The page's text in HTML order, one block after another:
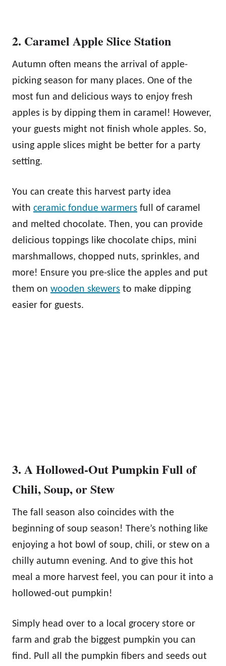
2. Caramel Apple Slice Station
Autumn often means the arrival of apple-
picking season for many places. One of the
most fun and delicious ways to enjoy fresh
apples is by dipping them in caramel! However,
your guests might not finish whole apples. So,
using apple slices might be better for a party
setting.
You can create this harvest party idea
with ceramic fondue warmers full of caramel
and melted chocolate. Then, you can provide
delicious toppings like chocolate chips, mini
marshmallows, chopped nuts, sprinkles, and
more! Ensure you pre-slice the apples and put
them on wooden skewers to make dipping
easier for guests.
3. A Hollowed-Out Pumpkin Full of
Chili, Soup, or Stew
The fall season also coincides with the
beginning of soup season! There’s nothing like
enjoying a hot bowl of soup, chili, or stew on a
chilly autumn evening. And to give this hot
meal a more harvest feel, you can pour it into a
hollowed-out pumpkin!
Simply head over to a local grocery store or
farm and grab the biggest pumpkin you can
find. Pull all the pumpkin fibers and seeds out